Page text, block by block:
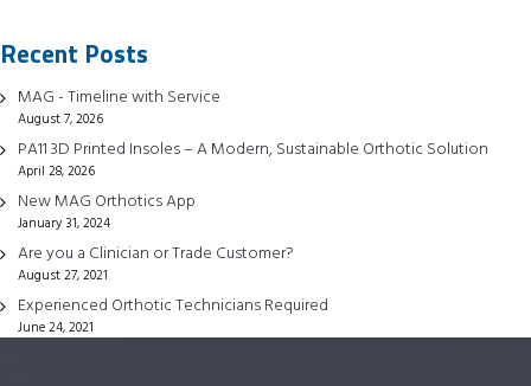
The
may
the
product
page
Recent Posts
MAG - Timeline with Service
August 7, 2026
PA11 3D Printed Insoles – A Modern, Sustainable Orthotic Solution
April 28, 2026
New MAG Orthotics App
January 31, 2024
Are you a Clinician or Trade Customer?
August 27, 2021
Experienced Orthotic Technicians Required
June 24, 2021